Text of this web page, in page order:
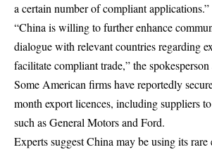
a certain number of compliant applications.”
“China is willing to further enhance
dialogue with relevant countries regarding
facilitate compliant trade,” the spokesperson
Some American firms have reportedly
month export licences, including suppliers
such as General Motors and Ford.
Experts suggest China may be using its